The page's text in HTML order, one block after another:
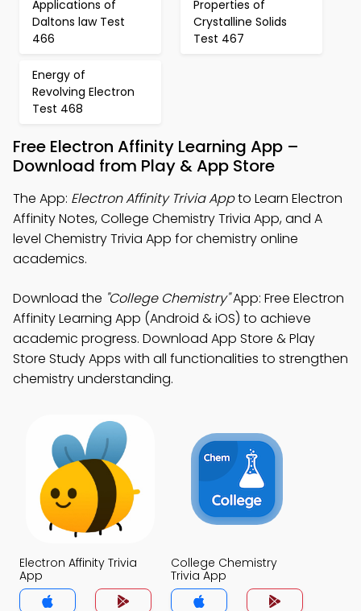
Applications of
Daltons law Test
466
Properties of
Crystalline Solids
Test 467
Energy of
Revolving Electron
Test 468
Free Electron Affinity Learning App –
Download from Play & App Store
The App: Electron Affinity Trivia Appto Learn Electron
Affinity Notes, College Chemistry Trivia App, and A
level Chemistry Trivia App for chemistry online
academics.
Download the "College Chemistry"App: Free Electron
Affinity Learning App (Android & iOS) to achieve
academic progress. Download App Store & Play
Store Study Apps with all functionalities to strengthen
chemistry understanding.
Electron Affinity Trivia
App
College Chemistry
Trivia App